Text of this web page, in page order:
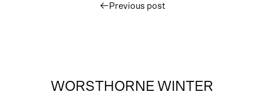
Previous post
︎
WORSTHORNE WINTER